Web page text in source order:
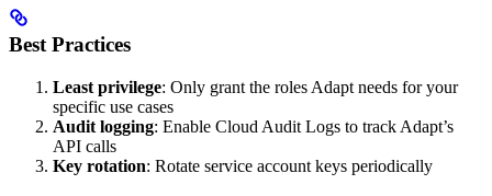
Best Practices
Least privilege: Only grant the roles Adapt needs for your
specific use cases
Audit logging: Enable Cloud Audit Logs to track Adapt’s
API calls
Key rotation: Rotate service account keys periodically